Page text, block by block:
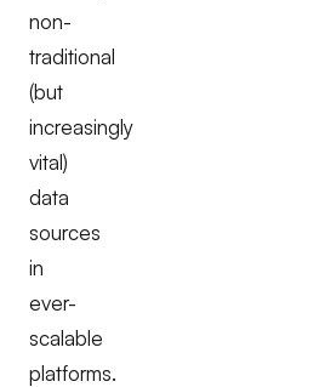
non-
traditional
(but
increasingly
vital)
data
sources
in
ever-
scalable
platforms.